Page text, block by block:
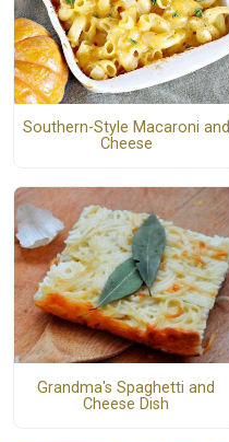
Southern-Style Macaroni and
Cheese
Grandma's Spaghetti and
Cheese Dish